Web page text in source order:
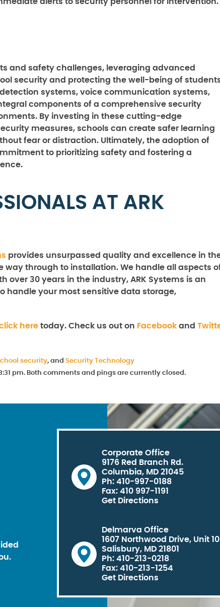
and safety challenges, leveraging advanced
security and protecting the well-being of
systems, voice communication systems,
components of a comprehensive security
By investing in these cutting-edge
measures, schools can create safer learning
fear or distraction. Ultimately, the adoption of
to prioritizing safety and fostering a
AT ARK
provides unsurpassed quality and excellence in
through to installation. We handle all aspects
over 30 years in the industry, ARK Systems is an
handle your most sensitive data storage,
here today. Check us out on Facebook and
security, and Security Technology
pm. Both comments and pings are currently closed.
Corporate Office
9176 Red Branch Rd.
Columbia, MD 21045
Ph: 410-997-0188
Fax: 410 997-1191
Get Directions
Delmarva Office
1607 Northwood Drive, Unit
Salisbury, MD 21801
Ph: 410-213-0218
Fax: 410-213-1254
Get Directions